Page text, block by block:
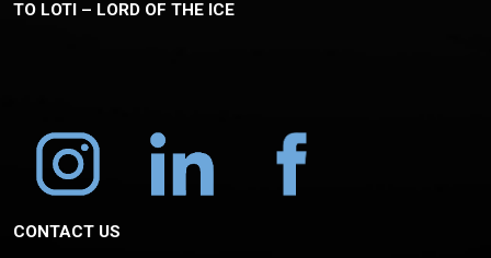
TO LOTI – LORD OF THE ICE
CONTACT US